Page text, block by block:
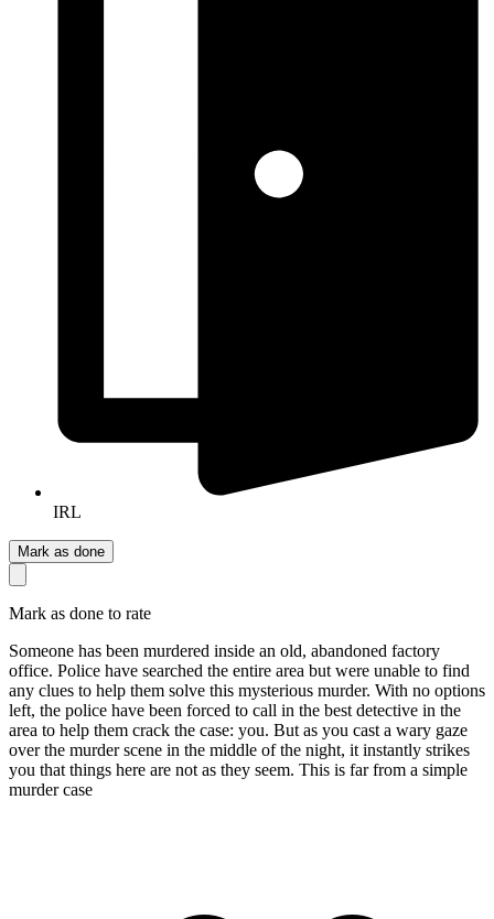
IRL
Mark as done
Mark as done to rate
Someone has been murdered inside an old, abandoned factory
office. Police have searched the entire area but were unable to find
any clues to help them solve this mysterious murder. With no options
left, the police have been forced to call in the best detective in the
area to help them crack the case: you. But as you cast a wary gaze
over the murder scene in the middle of the night, it instantly strikes
you that things here are not as they seem. This is far from a simple
murder case